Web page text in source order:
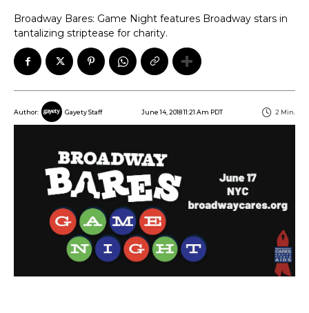
Broadway Bares: Game Night features Broadway stars in
tantalizing striptease for charity.
Author: Gayety Staff June 14, 2018 11:21 Am PDT 2 Min.